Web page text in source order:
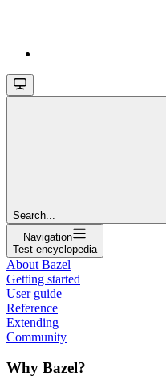
Search...
Navigation
Test encyclopedia
About Bazel
Getting started
User guide
Reference
Extending
Community
Why Bazel?